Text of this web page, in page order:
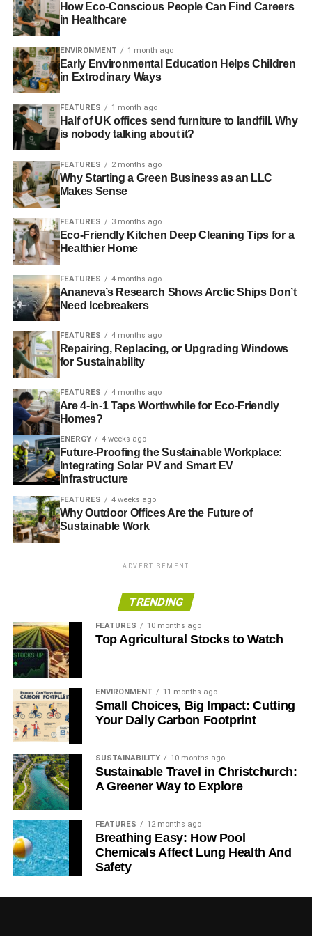
are to maketrain fares more affordableand to ensure that
there is aregular bus service
ADVERTISEMENT
The British Retail Consortium (BRC) reported in their
Better Retail Climate report that carbon emissions from
store deliveries have been reduced, and that it is currently
on target to reduce transport emissions by 15% from 2005
levels.
Although the findings of the Environmental Audit
Committee report were damning and we acknowledge
that more can always be done to reduce air pollution, it is
good to see that Government and businesses have gone
someway beyond a ‘business-as-usual
changes to tackle air pollution.
Investing in companies that take sustainability seriously is
one simple but indirect way you can offer your support. To
find out more talk, to your IFA. If you don’t have one, then
fill in our
online form and we’ll put you in touch with a
specialist ethical adviser.
Related articles:
UK still failing to meet European air pollution targets
English councils get £1m extra funding to tackle air
pollution
RELATED TOPICS:
How Eco-Conscious People Can Find Careers
in Healthcare
ENVIRONMENT 1 month ago
Early Environmental Education Helps Children
in Extrodinary Ways
FEATURES 1 month ago
Half of UK offices send furniture to landfill. Why
is nobody talking about it?
FEATURES 2 months ago
Why Starting a Green Business as an LLC
Makes Sense
FEATURES 3 months ago
Eco-Friendly Kitchen Deep Cleaning Tips for a
Healthier Home
FEATURES 4 months ago
Ananeva’s Research Shows Arctic Ships Don’t
Need Icebreakers
FEATURES 4 months ago
Repairing, Replacing, or Upgrading Windows
for Sustainability
FEATURES 4 months ago
Are 4-in-1 Taps Worthwhile for Eco-Friendly
Homes?
ENERGY 4 weeks ago
Future-Proofing the Sustainable Workplace:
Integrating Solar PV and Smart EV
Infrastructure
FEATURES 4 weeks ago
Why Outdoor Offices Are the Future of
Sustainable Work
ADVERTISEMENT
TRENDING
FEATURES 10 months ago
Top Agricultural Stocks to Watch
ENVIRONMENT 11 months ago
Small Choices, Big Impact: Cutting
Your Daily Carbon Footprint
SUSTAINABILITY 10 months ago
Sustainable Travel in Christchurch:
A Greener Way to Explore
FEATURES 12 months ago
Breathing Easy: How Pool
Chemicals Affect Lung Health And
Safety